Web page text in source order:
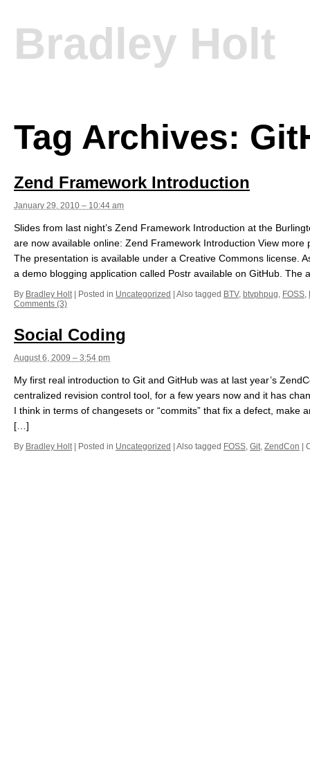
Bradley Holt
Tag Archives:
Zend Framework Introduction
January 29, 2010 – 10:44 am
Slides from last night’s Zend Framework Introduction at the
are now available online: Zend Framework Introduction View more
The presentation is available under a Creative Commons license.
a demo blogging application called Postr available on GitHub. The
By Bradley Holt Posted in Uncategorized Also tagged BTV, btvphpug, FOSS,
Comments (3)
Social Coding
August 6, 2009 – 3:54 pm
My first real introduction to Git and GitHub was at last year’s
centralized revision control tool, for a few years now and it has
I think in terms of changesets or “commits” that fix a defect, make
[…]
By Bradley Holt Posted in Uncategorized Also tagged FOSS, Git, ZendCon